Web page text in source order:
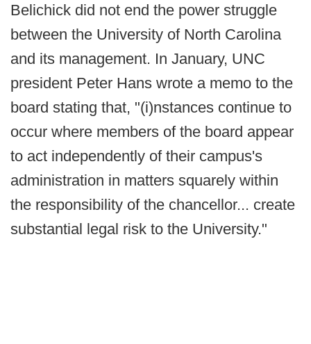
Belichick did not end the power struggle
between the University of North Carolina
and its management. In January, UNC
president Peter Hans wrote a memo to the
board stating that, "(i)nstances continue to
occur where members of the board appear
to act independently of their campus's
administration in matters squarely within
the responsibility of the chancellor... create
substantial legal risk to the University."